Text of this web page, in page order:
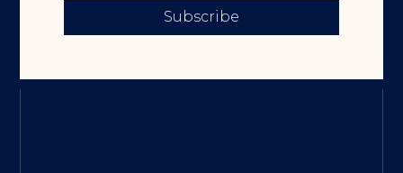
Subscribe